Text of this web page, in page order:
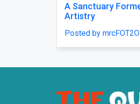
A Sanctuary
Artistry
Posted by mrcFOT2O